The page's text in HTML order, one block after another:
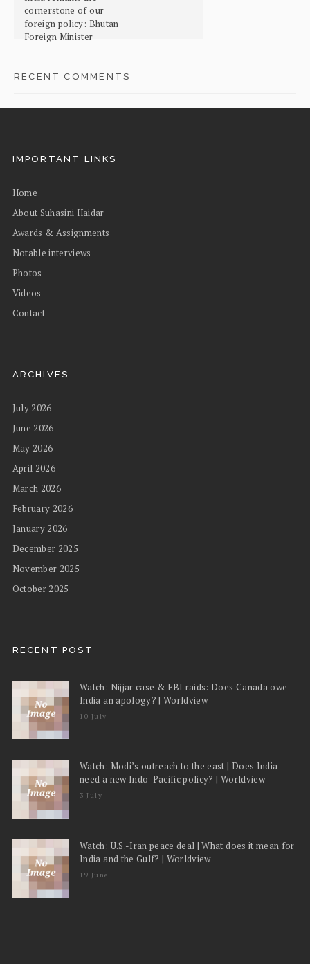
cornerstone of our
foreign policy: Bhutan
Foreign Minister
RECENT COMMENTS
IMPORTANT LINKS
Home
About Suhasini Haidar
Awards & Assignments
Notable interviews
Photos
Videos
Contact
ARCHIVES
July 2026
June 2026
May 2026
April 2026
March 2026
February 2026
January 2026
December 2025
November 2025
October 2025
RECENT POST
Watch: Nijjar case & FBI raids: Does Canada owe
India an apology? | Worldview
10 July
Watch: Modi’s outreach to the east | Does India
need a new Indo-Pacific policy? | Worldview
3 July
Watch: U.S.-Iran peace deal | What does it mean for
India and the Gulf? | Worldview
19 June